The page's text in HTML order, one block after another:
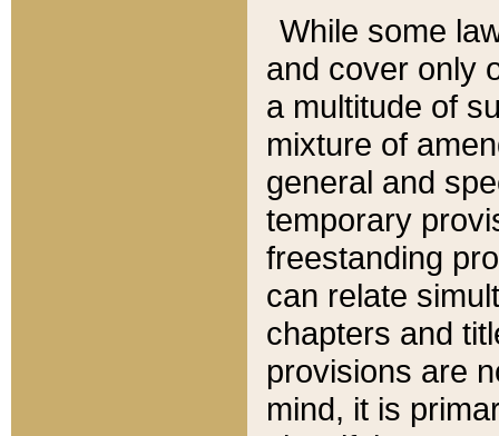
While some
and cover only
a multitude of
mixture of
general and
temporary
freestanding
can relate
chapters and
provisions are
mind, it is